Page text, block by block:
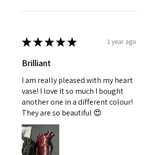
★★★★★ 1 year ago
Brilliant
I am really pleased with my heart
vase! I love it so much I bought
another one in a different colour!
They are so beautiful 😍